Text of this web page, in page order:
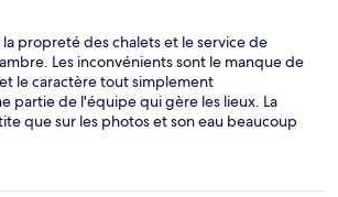
la propreté des chalets et le service de
Les inconvénients sont le manque de
le caractère tout simplement
partie de l'équipe qui gère les lieux. La
que sur les photos et son eau beaucoup
sales et peu rassurants. ( prévoir une
très loin de toutes commodités ) Le petit